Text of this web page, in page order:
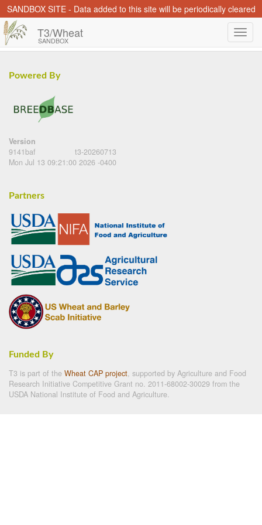
SANDBOX SITE - Data added to this site will be periodically cleared
T3/Wheat
SANDBOX
Powered By
Version
9141baf
t3-20260713
Mon Jul 13 09:21:00 2026 -0400
Partners
Funded By
T3 is part of the Wheat CAP project, supported by Agriculture and Food
Research Initiative Competitive Grant no. 2011-68002-30029 from the
USDA National Institute of Food and Agriculture.